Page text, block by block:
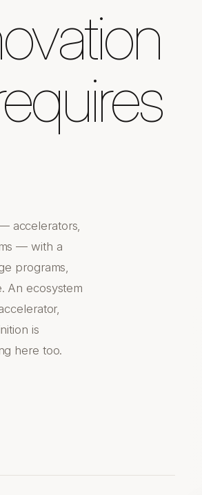
accelerators,
— with a
programs,
An ecosystem
is
here too.